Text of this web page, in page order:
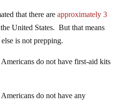
that there are approximately 3
United States. But that means
is not prepping.
do not have first-aid kits
do not have any